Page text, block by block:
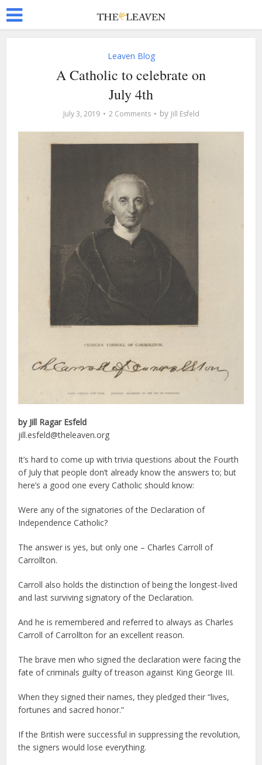
Leaven Blog
A Catholic to celebrate on
July 4th
July 3, 2019 2 Comments by Jill Esfeld
by Jill Ragar Esfeld
jill.esfeld@theleaven.org
It’s hard to come up with trivia questions about the Fourth
of July that people don’t already know the answers to; but
here’s a good one every Catholic should know:
Were any of the signatories of the Declaration of
Independence Catholic?
The answer is yes, but only one – Charles Carroll of
Carrollton.
Carroll also holds the distinction of being the longest-lived
and last surviving signatory of the Declaration.
And he is remembered and referred to always as Charles
Carroll of Carrollton for an excellent reason.
The brave men who signed the declaration were facing the
fate of criminals guilty of treason against King George III.
When they signed their names, they pledged their “lives,
fortunes and sacred honor.”
If the British were successful in suppressing the revolution,
the signers would lose everything.